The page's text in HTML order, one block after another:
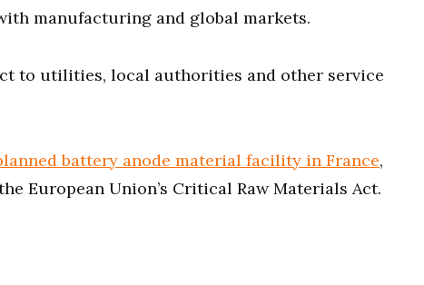
manufacturing and global markets.
to utilities, local authorities and other service
battery anode material facility in France,
European Union’s Critical Raw Materials Act.